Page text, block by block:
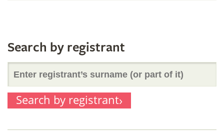
(or
part
of
Search by registrant
Enter
registrant’s
Search by registrant